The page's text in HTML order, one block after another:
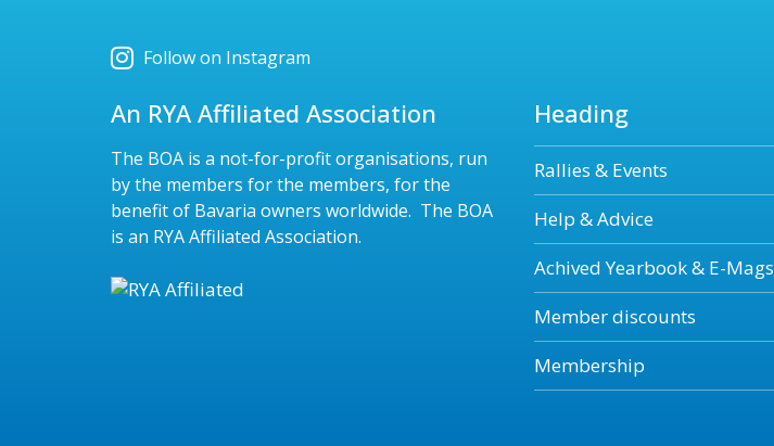
Follow on Instagram
An RYA Affiliated Association
The BOA is a not-for-profit organisations, run
by the members for the members, for the
benefit of Bavaria owners worldwide. The BOA
is an RYA Affiliated Association.
Heading
Rallies & Events
Help & Advice
Achived Yearbook & E-Mags
Member discounts
Membership